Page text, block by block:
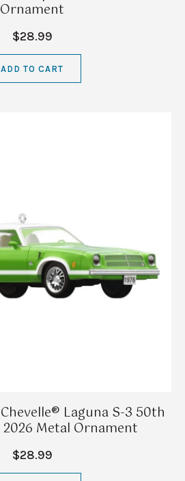
Ornament
$28.99
ADD TO CART
Laguna S-3 50th
Metal Ornament
$28.99